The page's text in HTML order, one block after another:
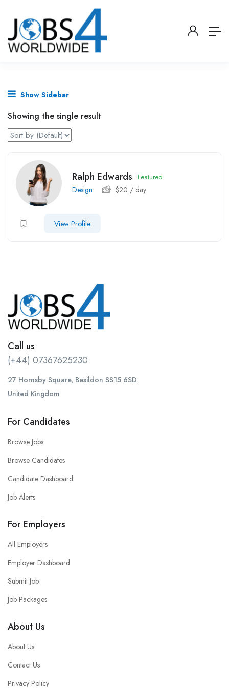
Show Sidebar
Showing the single result
Ralph Edwards Featured
Design $20 / day
View Profile
Call us
(+44) 07367625230
27 Hornsby Square, Basildon SS15 6SD
United Kingdom
For Candidates
Browse Jobs
Browse Candidates
Candidate Dashboard
Job Alerts
For Employers
All Employers
Employer Dashboard
Submit Job
Job Packages
About Us
About Us
Contact Us
Privacy Policy